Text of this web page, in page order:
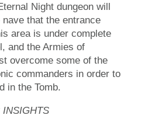
Night dungeon will
that the entrance
area is under complete
and the Armies of
overcome some of the
commanders in order to
in the Tomb.
INSIGHTS